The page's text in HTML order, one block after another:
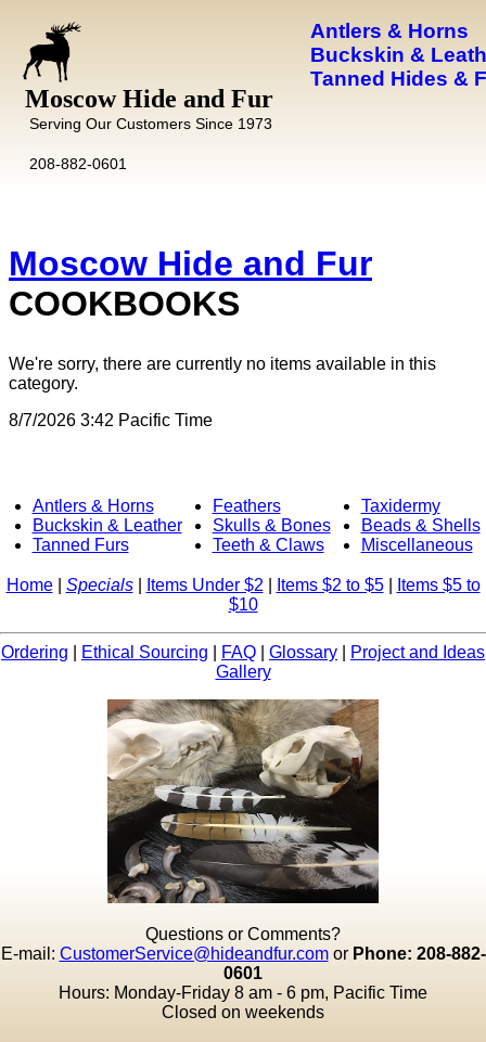
Moscow Hide and Fur
Serving Our Customers Since 1973
208-882-0601
Antlers & Horns
Buckskin &
Tanned Hides &
Moscow Hide and Fur
COOKBOOKS
We're sorry, there are currently no items available in this
category.
8/7/2026 3:42 Pacific Time
Antlers & Horns
Buckskin & Leather
Tanned Furs
Feathers
Skulls & Bones
Teeth & Claws
Taxidermy
Beads & Shells
Miscellaneous
Home| Specials| Items Under $2 Items $2 to $5|
Items $5 to
$10
Ordering Ethical Sourcing FAQ Glossary
Project and Ideas
Gallery
Questions or Comments?
E-mail: CustomerService@hideandfur.comor Phone: 208-882-
0601
Hours: Monday-Friday 8 am - 6 pm, Pacific Time
Closed on weekends